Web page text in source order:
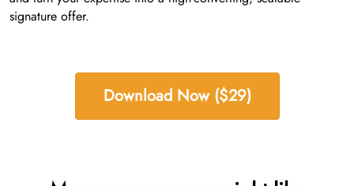
signature offer.
Download Now ($29)